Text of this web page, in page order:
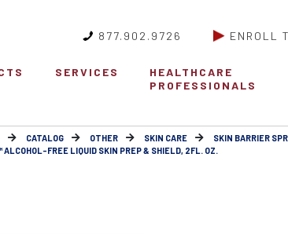
877.902.9726 ENROLL
SERVICES
HEALTHCARE
PROFESSIONALS
CATALOG OTHER SKIN CARE SKIN BARRIER
ALCOHOL-FREE LIQUID SKIN PREP & SHIELD, 2FL. OZ.